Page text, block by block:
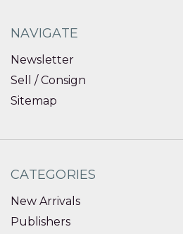
NAVIGATE
Newsletter
Sell / Consign
Sitemap
CATEGORIES
New Arrivals
Publishers